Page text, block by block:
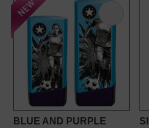
BLUE AND PURPLE